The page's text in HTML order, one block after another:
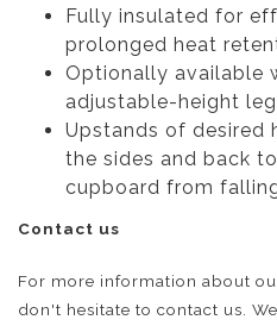
Fully insulated for
prolonged heat
Optionally available
adjustable-height
Upstands of desired
the sides and back
cupboard from
Contact us
For more information about
don't hesitate to contact us.